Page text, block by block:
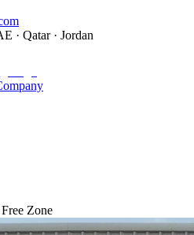
· Qatar · Jordan
Zone